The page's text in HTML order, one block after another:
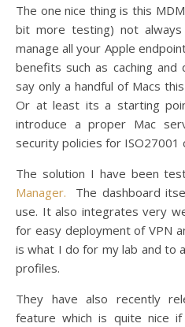
The one nice thing is this
bit more testing) not
manage all your Apple
benefits such as caching
say only a handful of Macs
Or at least its a starting
introduce a proper Mac
security policies for ISO27001
The solution I have been
Manager.
The dashboard
use. It also integrates very
for easy deployment of VPN
is what I do for my lab and to
profiles.
They have also recently
feature which is quite nice